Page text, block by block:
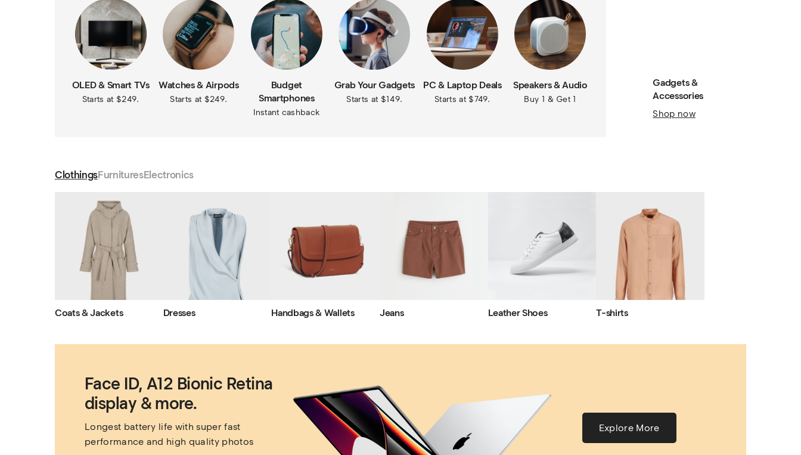
OLED & Smart TVs
Starts at $249.
Watches & Airpods
Starts at $249.
Budget
Smartphones
Instant cashback
Grab Your Gadgets
Starts at $149.
PC & Laptop Deals
Starts at $749.
Speakers & Audio
Buy 1 & Get 1
Gadgets &
Accessories
Shop now
ClothingsFurnituresElectronics
Coats & Jackets Dresses Handbags & Wallets Jeans Leather Shoes T-shirts
Face ID, A12 Bionic Retina
display & more.
Longest battery life with super fast
performance and high quality photos
Explore More